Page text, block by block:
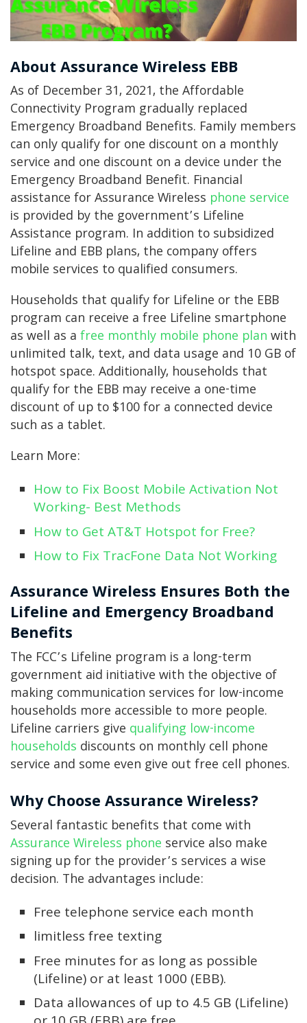
About Assurance Wireless EBB
As of December 31, 2021, the Affordable
Connectivity Program gradually replaced
Emergency Broadband Benefits. Family members
can only qualify for one discount on a monthly
service and one discount on a device under the
Emergency Broadband Benefit. Financial
assistance for Assurance Wireless phone service
is provided by the government’s Lifeline
Assistance program. In addition to subsidized
Lifeline and EBB plans, the company offers
mobile services to qualified consumers.
Households that qualify for Lifeline or the EBB
program can receive a free Lifeline smartphone
as well as afree monthly mobile phone planwith
unlimited talk, text, and data usage and 10 GB of
hotspot space. Additionally, households that
qualify for the EBB may receive a one-time
discount of up to $100 for a connected device
such as a tablet.
Learn More:
How to Fix Boost Mobile Activation Not
Working- Best Methods
How to Get AT&T Hotspot for Free?
How to Fix TracFone Data Not Working
Assurance Wireless Ensures Both the
Lifeline and Emergency Broadband
Benefits
The FCC’s Lifeline program is a long-term
government aid initiative with the objective of
making communication services for low-income
households more accessible to more people.
Lifeline carriers give qualifying low-income
households discounts on monthly cell phone
service and some even give out free cell phones.
Why Choose Assurance Wireless?
Several fantastic benefits that come with
Assurance Wireless phone service also make
signing up for the provider’s services a wise
decision. The advantages include:
Free telephone service each month
limitless free texting
Free minutes for as long as possible
(Lifeline) or at least 1000 (EBB).
Data allowances of up to 4.5 GB (Lifeline)